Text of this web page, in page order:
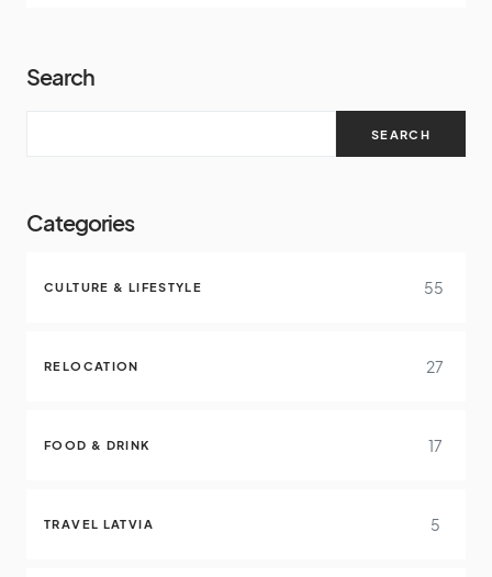
Search
SEARCH
Categories
CULTURE & LIFESTYLE 55
RELOCATION 27
FOOD & DRINK 17
TRAVEL LATVIA 5